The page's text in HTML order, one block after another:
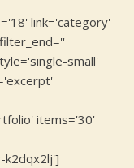
link='category'
small'
items='30'
k2dqx2lj']